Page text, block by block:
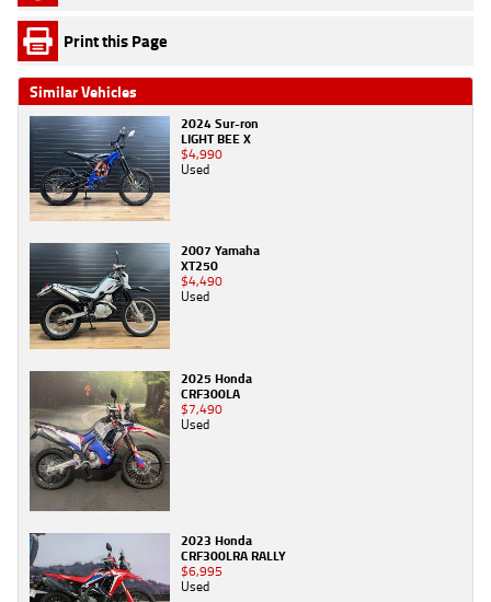
Print this Page
Similar Vehicles
2024 Sur-ron
LIGHT BEE X
$4,990
Used
2007 Yamaha
XT250
$4,490
Used
2025 Honda
CRF300LA
$7,490
Used
2023 Honda
CRF300LRA RALLY
$6,995
Used